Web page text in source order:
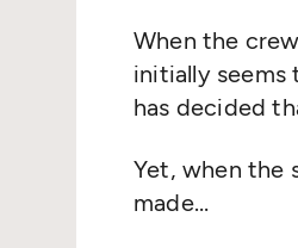
When the
initially seems
has decided
Yet, when the
made…